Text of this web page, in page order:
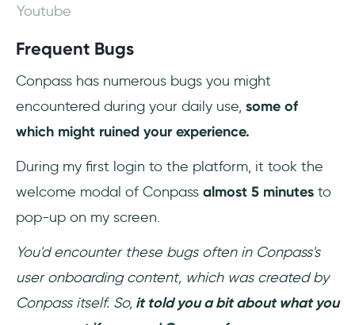
Youtube
Frequent Bugs
Conpass has numerous bugs you might
encountered during your daily use, some of
which might ruined your experience.
During my first login to the platform, it took the
welcome modal of Conpass almost 5 minutes to
pop-up on my screen.
You'd encounter these bugs often in Conpass's
user onboarding content, which was created by
Conpass itself. So, it told you a bit about what you